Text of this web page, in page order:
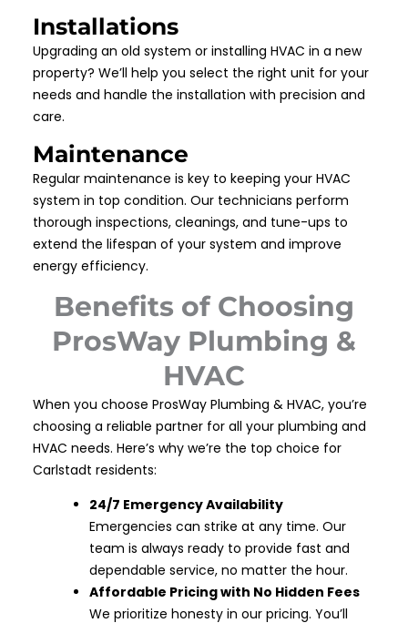
Installations
Upgrading an old system or installing HVAC in a new
property? We’ll help you select the right unit for your
needs and handle the installation with precision and
care.
Maintenance
Regular maintenance is key to keeping your HVAC
system in top condition. Our technicians perform
thorough inspections, cleanings, and tune-ups to
extend the lifespan of your system and improve
energy efficiency.
Benefits of Choosing
ProsWay Plumbing &
HVAC
When you choose ProsWay Plumbing & HVAC, you’re
choosing a reliable partner for all your plumbing and
HVAC needs. Here’s why we’re the top choice for
Carlstadt residents:
24/7 Emergency Availability
Emergencies can strike at any time. Our
team is always ready to provide fast and
dependable service, no matter the hour.
Affordable Pricing with No Hidden Fees
We prioritize honesty in our pricing. You’ll